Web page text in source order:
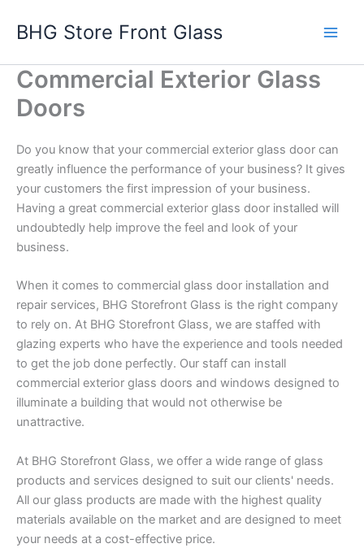
BHG Store Front Glass
Commercial Exterior Glass
Doors
Do you know that your commercial exterior glass door can
greatly influence the performance of your business? It gives
your customers the first impression of your business.
Having a great commercial exterior glass door installed will
undoubtedly help improve the feel and look of your
business.
When it comes to commercial glass door installation and
repair services, BHG Storefront Glass is the right company
to rely on. At BHG Storefront Glass, we are staffed with
glazing experts who have the experience and tools needed
to get the job done perfectly. Our staff can install
commercial exterior glass doors and windows designed to
illuminate a building that would not otherwise be
unattractive.
At BHG Storefront Glass, we offer a wide range of glass
products and services designed to suit our clients' needs.
All our glass products are made with the highest quality
materials available on the market and are designed to meet
your needs at a cost-effective price.